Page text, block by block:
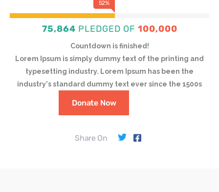
75,864 PLEDGED OF 100,000
Countdown is finished!
Lorem Ipsum is simply dummy text of the printing and
typesetting industry. Lorem Ipsum has been the
industry's standard dummy text ever since the 1500s
Donate Now
Share On